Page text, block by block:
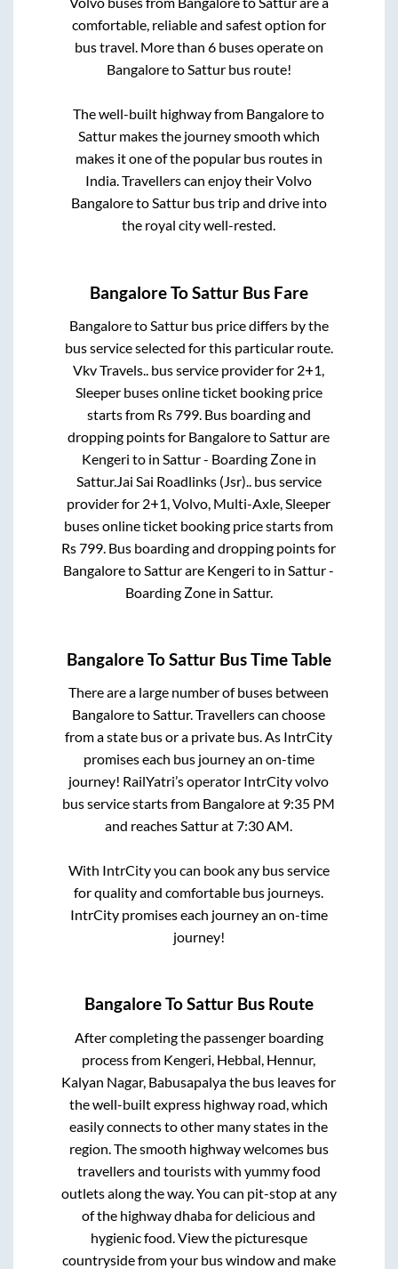
comfortable, reliable and safest option for
bus travel. More than 6buses operate on
BangaloretoSatturbus route!
The well-built highway from Bangaloreto
Satturmakes the journey smooth which
makes it one of the popular bus routes in
India. Travellers can enjoy their Volvo
BangaloretoSatturbus trip and drive into
the royal city well-rested.
BangaloreToSattur Bus Fare
Bangaloreto Satturbus price differs by the
bus service selected for this particular route.
Vkv Travels.. bus service provider for 2+1,
Sleeperbuses online ticket booking price
starts from Rs799. Bus boarding and
dropping points for Bangaloreto Satturare
Kengeri to in Sattur - Boarding Zonein
Sattur. Jai Sai Roadlinks (Jsr).. bus service
provider for 2+1, Volvo, Multi-Axle, Sleeper
buses online ticket booking price starts from
Rs799 . Bus boarding and dropping points for
Bangaloreto Satturare Kengeri to in Sattur -
Boarding Zonein Sattur.
BangaloreToSattur Bus Time Table
There are a large number of buses between
BangaloretoSattur. Travellers can choose
from a state bus or a private bus. As IntrCity
promises each bus journey an on-time
journey! RailYatri’s operator IntrCity volvo
bus service starts from Bangaloreat 9:35 PM
and reachesSatturat7:30 AM.
With IntrCity you can book any bus service
for quality and comfortable bus journeys.
IntrCity promises each journey an on-time
journey!
BangaloreToSattur Bus Route
After completing the passenger boarding
process from Kengeri, Hebbal, Hennur,
Kalyan Nagar, Babusapalyathe bus leaves for
the well-built express highway road, which
easily connects to other many states in the
region. The smooth highway welcomes bus
travellers and tourists with yummy food
outlets along the way. You can pit-stop at any
of the highway dhaba for delicious and
hygienic food. View the picturesque
countryside from your bus window and make